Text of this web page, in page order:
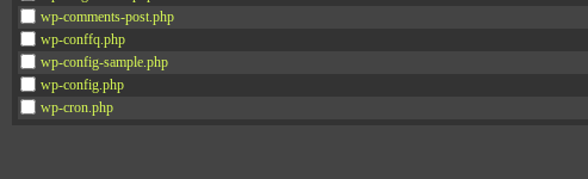
wp-comments-post.php
wp-conffq.php
wp-config-sample.php
wp-config.php
wp-cron.php